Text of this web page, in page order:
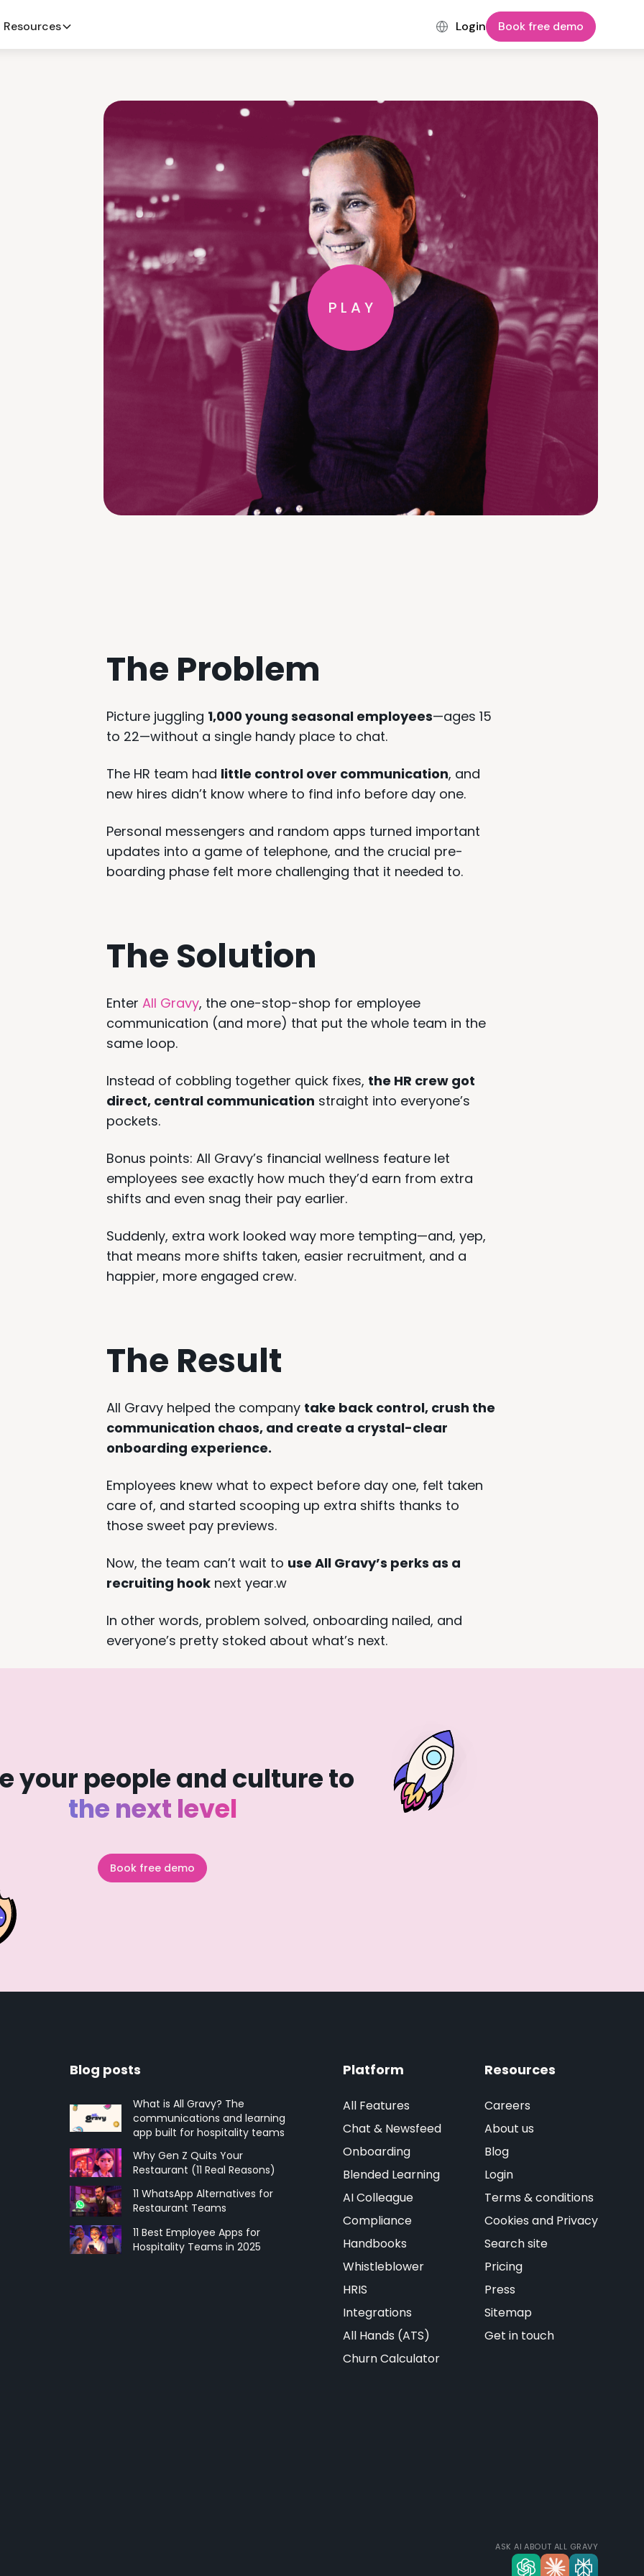
Resources Login Book free demo
PLAY
The Problem
Picture juggling 1,000 young seasonal employees—ages 15
to 22—without a single handy place to chat.
The HR team had little control over communication, and
new hires didn’t know where to find info before day one.
Personal messengers and random apps turned important
updates into a game of telephone, and the crucial pre-
boarding phase felt more challenging that it needed to.
The Solution
EnterAll Gravy, the one-stop-shop for employee
communication (and more) that put the whole team in the
same loop.
Instead of cobbling together quick fixes, the HR crew got
direct, central communication straight into everyone’s
pockets.
Bonus points: All Gravy’s financial wellness feature let
employees see exactly how much they’d earn from extra
shifts and even snag their pay earlier.
Suddenly, extra work looked way more tempting—and, yep,
that means more shifts taken, easier recruitment, and a
happier, more engaged crew.
The Result
All Gravy helped the company take back control, crush the
communication chaos, and create a crystal-clear
onboarding experience.
Employees knew what to expect before day one, felt taken
care of, and started scooping up extra shifts thanks to
those sweet pay previews.
Now, the team can’t wait to use All Gravy’s perks as a
recruiting hook next year.w
In other words, problem solved, onboarding nailed, and
everyone’s pretty stoked about what’s next.
your people and culture to
the next level
Book free demo
Blog posts
What is All Gravy? The
communications and learning
app built for hospitality teams
Why Gen Z Quits Your
Restaurant (11 Real Reasons)
11 WhatsApp Alternatives for
Restaurant Teams
11 Best Employee Apps for
Hospitality Teams in 2025
Platform
All Features
Chat & Newsfeed
Onboarding
Blended Learning
AI Colleague
Compliance
Handbooks
Whistleblower
HRIS
Integrations
All Hands (ATS)
Churn Calculator
Resources
Careers
About us
Blog
Login
Terms & conditions
Cookies and Privacy
Search site
Pricing
Press
Sitemap
Get in touch
ASK AI ABOUT ALL GRAVY